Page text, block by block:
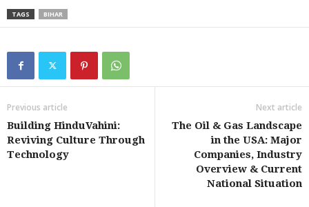
TAGS BIHAR
Previous article
Building HinduVahini:
Reviving Culture Through
Technology
Next article
The Oil & Gas Landscape
in the USA: Major
Companies, Industry
Overview & Current
National Situation